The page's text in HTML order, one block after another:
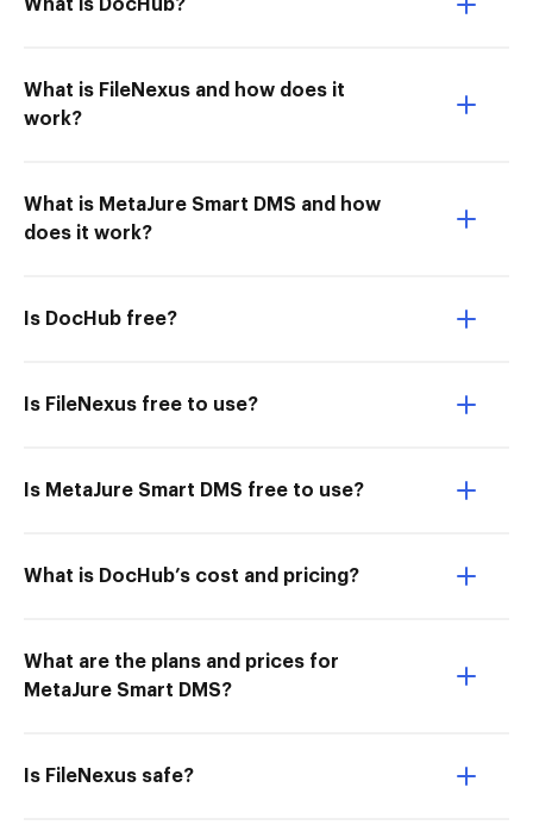
What is DocHub?
What is FileNexus and how does it
work?
What is MetaJure Smart DMS and how
does it work?
Is DocHub free?
Is FileNexus free to use?
Is MetaJure Smart DMS free to use?
What is DocHub’s cost and pricing?
What are the plans and prices for
MetaJure Smart DMS?
Is FileNexus safe?